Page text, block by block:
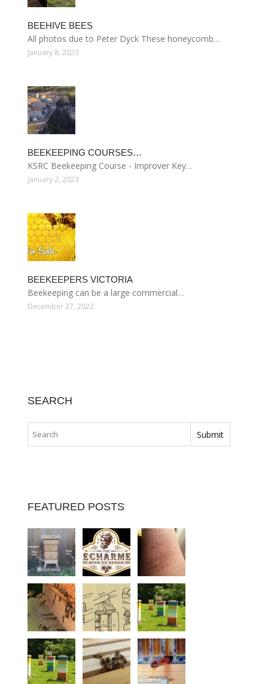
BEEHIVE BEES
All photos due to Peter Dyck These honeycomb…
January 8, 2023
BEEKEEPING COURSES…
KSRC Beekeeping Course - Improver Key…
January 2, 2023
BEEKEEPERS VICTORIA
Beekeeping can be a large commercial…
December 27, 2022
SEARCH
FEATURED POSTS